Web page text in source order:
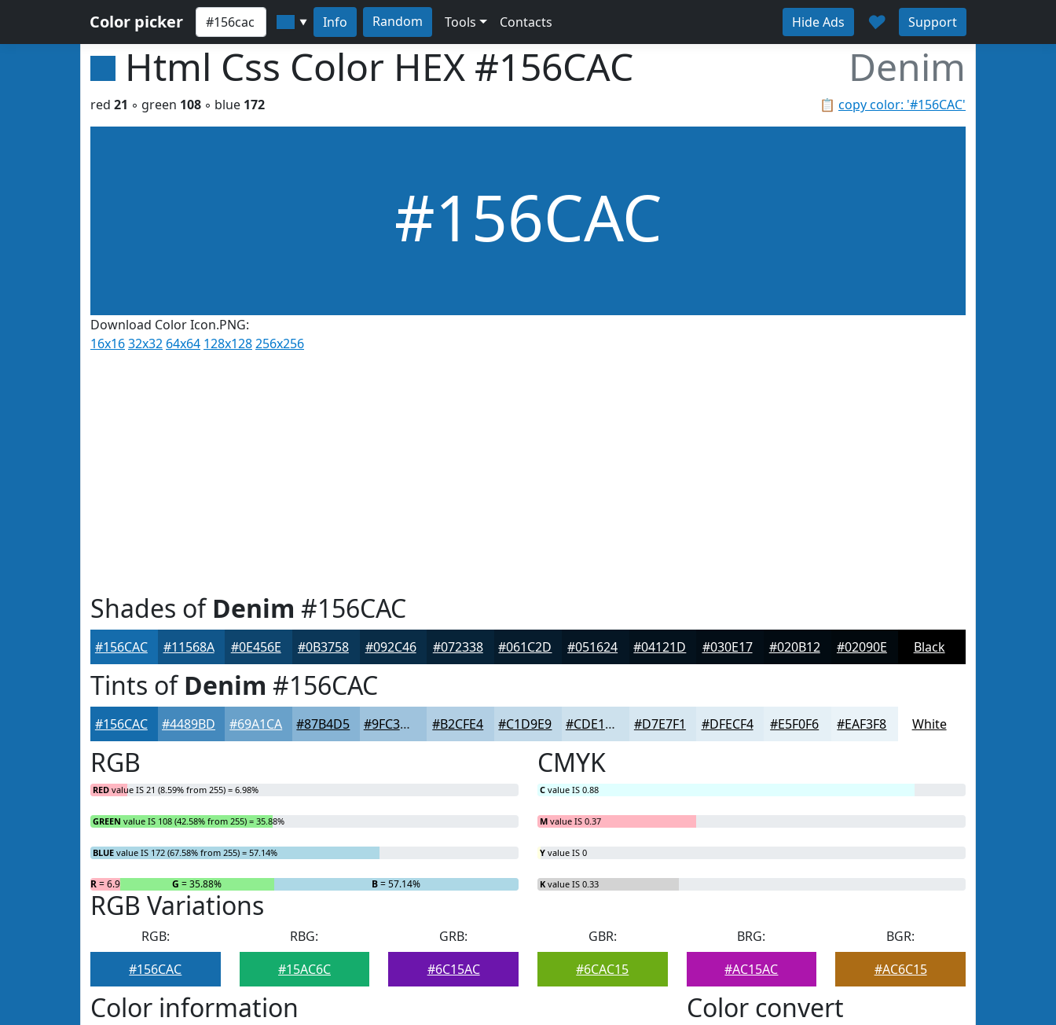
Color picker ▼ Info Random Tools Contacts Hide Ads ♥ Support
Html Css Color HEX #156CAC Denim
📋 copy color: '#156CAC'
red 21 ◦ green 108 ◦ blue 172
#156CAC
Download Color Icon.PNG:
16x1632x32 64x64 128x128256x256
Shades ofDenim #156CAC
#156CAC #11568A #0E456E #0B3758 #092C46 #072338 #061C2D #051624 #04121D #030E17 #020B12 #02090E Black
Tints ofDenim #156CAC
#156CAC #4489BD #69A1CA #87B4D5 #9FC3DD #B2CFE4 #C1D9E9 #CDE1ED #D7E7F1 #DFECF4 #E5F0F6 #EAF3F8 White
RGB
RED value IS 21 (8.59% from 255) = 6.98%
GREEN value IS 108 (42.58% from 255) = 35.88%
BLUE value IS 172 (67.58% from 255) = 57.14%
R= 6.98% G = 35.88% B= 57.14%
CMYK
C value IS 0.88
M value IS 0.37
Y value IS 0
K value IS 0.33
RGB Variations
RGB:
#156CAC
RBG:
#15AC6C
GRB:
#6C15AC
GBR:
#6CAC15
BRG:
#AC15AC
BGR:
#AC6C15
Color information Color convert